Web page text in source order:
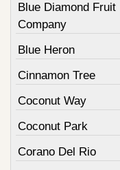
Blue Diamond Fruit
Company
Blue Heron
Cinnamon Tree
Coconut Way
Coconut Park
Corano Del Rio